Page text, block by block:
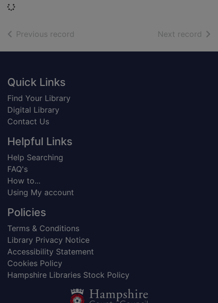
Loading...
Previous record Next record of
Footer
Quick Links
Find Your Library
Digital Library
Contact Us
Helpful Links
Help Searching
FAQ's
How to...
Using My account
Policies
Terms & Conditions
Library Privacy Notice
Accessibility Statement
Cookies Policy
Hampshire Libraries Stock Policy